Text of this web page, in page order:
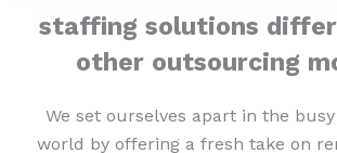
staffing solutions
other outsourcing
We set ourselves apart in the
world by offering a fresh take on